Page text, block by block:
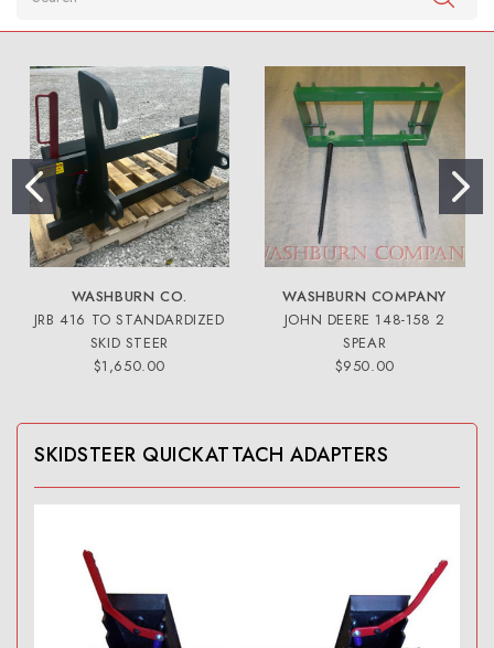
WASHBURN CO.
JRB 416 TO STANDARDIZED
SKID STEER
$1,650.00
WASHBURN COMPANY
JOHN DEERE 148-158 2
SPEAR
$950.00
SKIDSTEER QUICKATTACH ADAPTERS